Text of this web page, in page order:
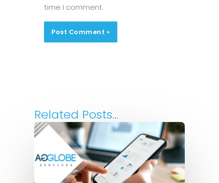
time I comment.
Related Posts...